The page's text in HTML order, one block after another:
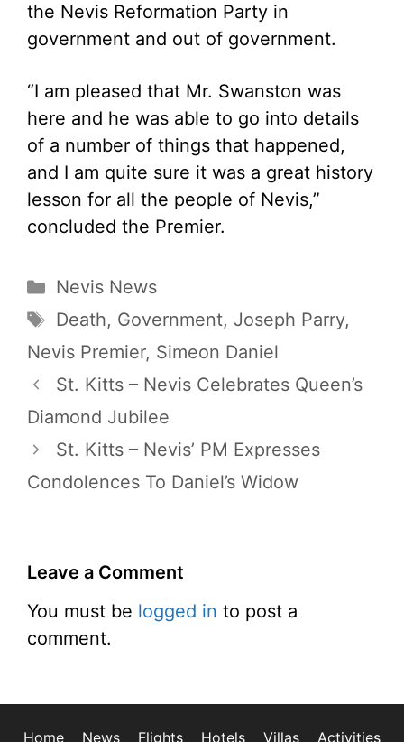
the Nevis Reformation Party in
government and out of government.
“I am pleased that Mr. Swanston was
here and he was able to go into details
of a number of things that happened,
and I am quite sure it was a great history
lesson for all the people of Nevis,”
concluded the Premier.
Categories
Nevis News
Tags
Death, Government, Joseph Parry,
Nevis Premier, Simeon Daniel
St. Kitts – Nevis Celebrates Queen’s
Diamond Jubilee
St. Kitts – Nevis’ PM Expresses
Condolences To Daniel’s Widow
Leave a Comment
You must be logged in to post a
comment.
Home News Flights Hotels Villas Activities